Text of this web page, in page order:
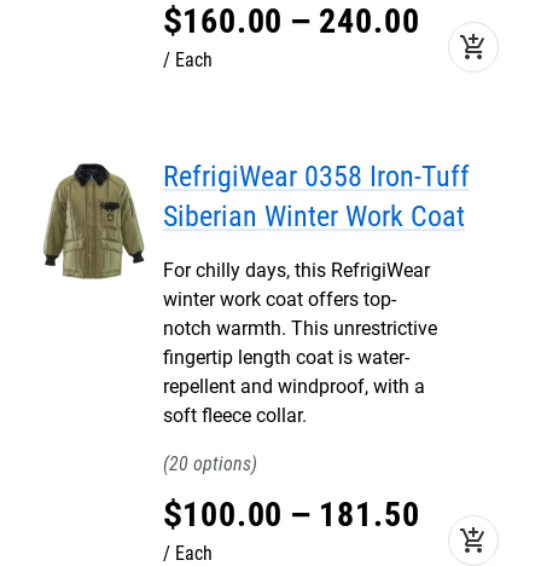
$160.00 – 240.00
Each add_shopping_cart
RefrigiWear 0358 Iron-Tuff
Siberian Winter Work Coat
For chilly days, this RefrigiWear
winter work coat offers top-
notch warmth. This unrestrictive
fingertip length coat is water-
repellent and windproof, with a
soft fleece collar.
20
$100.00 – 181.50
Each add_shopping_cart